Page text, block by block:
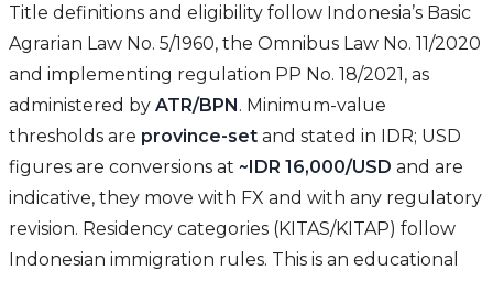
Title definitions and eligibility follow Indonesia’s Basic
Agrarian Law No. 5/1960, the Omnibus Law No. 11/2020
and implementing regulation PP No. 18/2021, as
administered by ATR/BPN. Minimum-value
thresholds are province-set and stated in IDR; USD
figures are conversions at ~IDR 16,000/USD and are
indicative, they move with FX and with any regulatory
revision. Residency categories (KITAS/KITAP) follow
Indonesian immigration rules. This is an educational